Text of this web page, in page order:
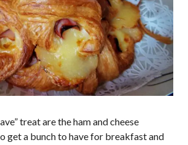
treat are the ham and cheese
get a bunch to have for breakfast and